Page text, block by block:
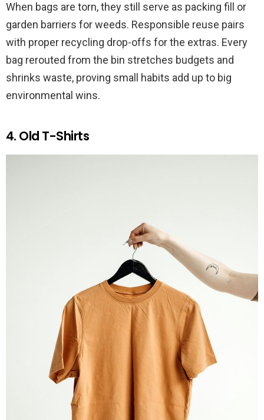
When bags are torn, they still serve as packing fill or
garden barriers for weeds. Responsible reuse pairs
with proper recycling drop-offs for the extras. Every
bag rerouted from the bin stretches budgets and
shrinks waste, proving small habits add up to big
environmental wins.
4. Old T-Shirts